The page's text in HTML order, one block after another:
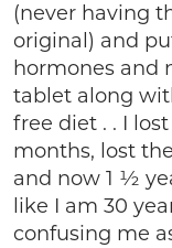
(never having
original) and
hormones and
tablet along
free diet . . I
months, lost
and now 1 ½
like I am 30
confusing me